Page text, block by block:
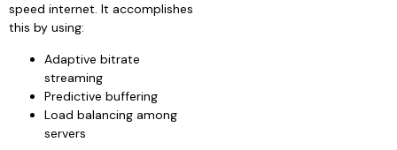
speed internet. It accomplishes
this by using:
Adaptive bitrate
streaming
Predictive buffering
Load balancing among
servers